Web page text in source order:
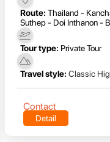
Route: Thailand -
Suthep - Doi Inthanon -
Tour type: Private Tour
Travel style: Classic
Contact
Detail